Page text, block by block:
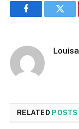
Facebook
RELATED POSTS